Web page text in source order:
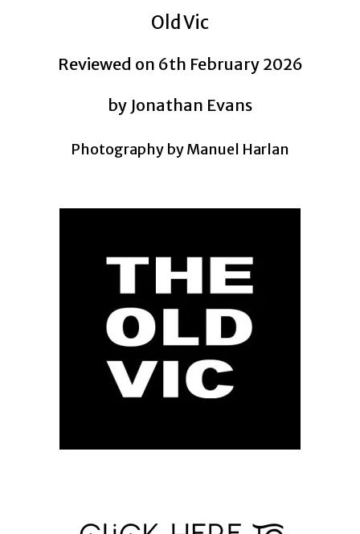
Old Vic
Reviewed on 6th February 2026
by Jonathan Evans
Photography by Manuel Harlan